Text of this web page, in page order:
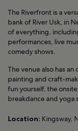
The Riverfront is a
bank of River Usk, in
of everything,
performances, live
comedy shows.
The venue also has
painting and craft-
fun yourself, the
breakdance and yoga
Location: Kingsway,